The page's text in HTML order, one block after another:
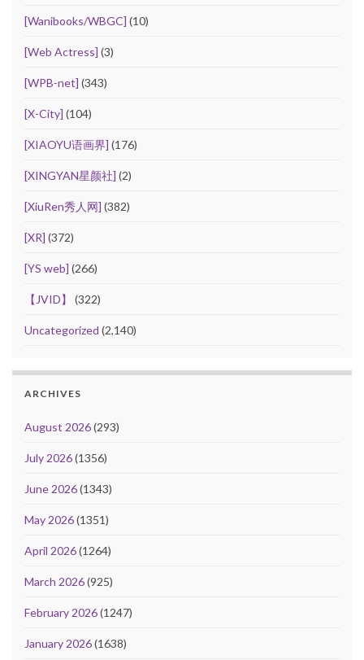
[Wanibooks/WBGC] (10)
[Web Actress] (3)
[WPB-net] (343)
[X-City] (104)
[XIAOYU语画界] (176)
[XINGYAN星颜社] (2)
[XiuRen秀人网] (382)
[XR] (372)
[YS web] (266)
【JVID】 (322)
Uncategorized (2,140)
ARCHIVES
August 2026(293)
July 2026(1356)
June 2026(1343)
May 2026(1351)
April 2026(1264)
March 2026(925)
February 2026(1247)
January 2026(1638)